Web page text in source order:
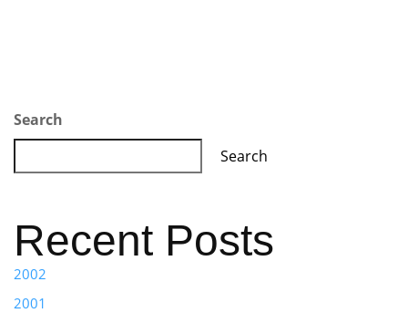
Search
Search
Recent Posts
2002
2001